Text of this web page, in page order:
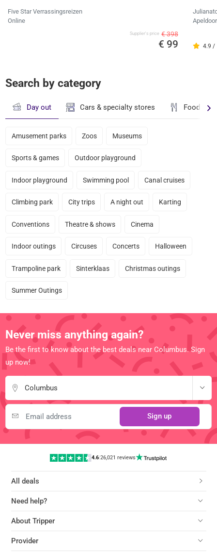
Five Star Verrassingsreizen
Online
Supplier's price € 398
€ 99 4.9 /
Search by category
Day out Cars & specialty stores Food &
Amusement parks Zoos Museums
Sports & games Outdoor playground
Indoor playground Swimming pool Canal cruises
Climbing park City trips A night out Karting
Conventions Theatre & shows Cinema
Indoor outings Circuses Concerts Halloween
Trampoline park Sinterklaas Christmas outings
Summer Outings
Never miss anything again?
Be the first to know about the best deals near Columbus. Sign
up now!
Columbus
Sign up
4.6| 26,021 reviews
All deals
Need help?
About Tripper
Provider